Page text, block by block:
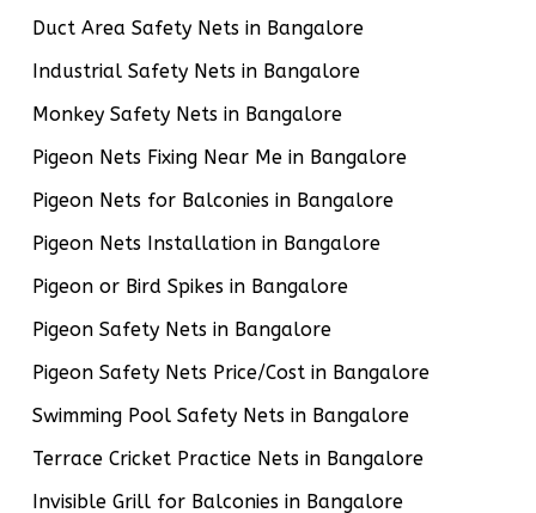
Duct Area Safety Nets in Bangalore
Industrial Safety Nets in Bangalore
Monkey Safety Nets in Bangalore
Pigeon Nets Fixing Near Me in Bangalore
Pigeon Nets for Balconies in Bangalore
Pigeon Nets Installation in Bangalore
Pigeon or Bird Spikes in Bangalore
Pigeon Safety Nets in Bangalore
Pigeon Safety Nets Price/Cost in Bangalore
Swimming Pool Safety Nets in Bangalore
Terrace Cricket Practice Nets in Bangalore
Invisible Grill for Balconies in Bangalore